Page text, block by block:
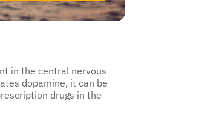
in the central nervous
dopamine, it can be
drugs in the